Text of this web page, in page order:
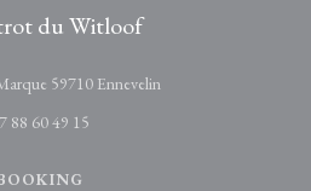
du Witloof
59710 Ennevelin((opens in a new
88 60 49 15